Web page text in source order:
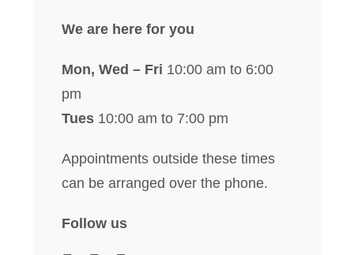
We are here for you
Mon, Wed – Fri 10:00 am to 6:00
pm
Tues10:00 am to 7:00 pm
Appointments outside these times
can be arranged over the phone.
Follow us